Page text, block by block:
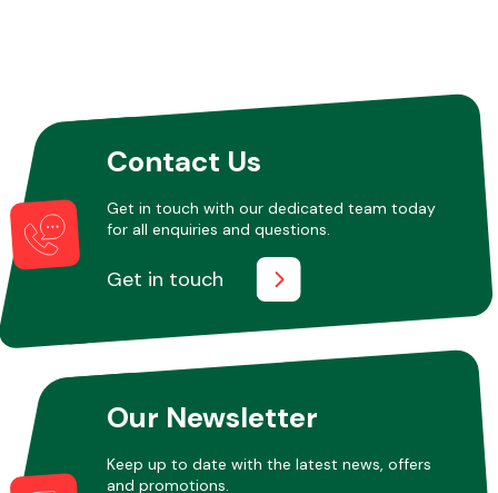
Other Makes
Miscellaneous
Contact Us
Get in touch with our dedicated team today
for all enquiries and questions.
Get in touch
Our Newsletter
Keep up to date with the latest news, offers
and promotions.